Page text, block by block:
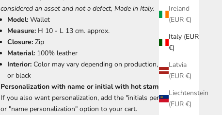
Ireland
(EUR €)
Italy (EUR
€)
Latvia
(EUR €)
Liechtenstein
(EUR €)
considered an asset and not a defect, Made in Italy.
Model: Wallet
Measure: H 10 - L 13 cm. approx.
Closure: Zip
Material: 100% leather
Interior: Color may vary depending on production, cream, red
or black
Personalization with name or initial with hot stamping.
If you also want personalization, add the "initials personalization"
or "name personalization" option to your cart.